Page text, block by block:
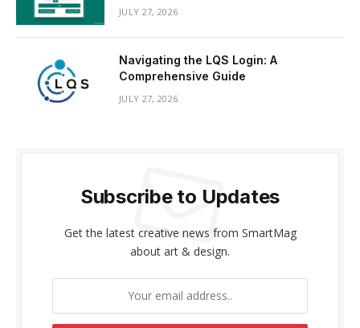
JULY 27, 2026
Navigating the LQS Login: A
Comprehensive Guide
JULY 27, 2026
Subscribe to Updates
Get the latest creative news from SmartMag
about art & design.